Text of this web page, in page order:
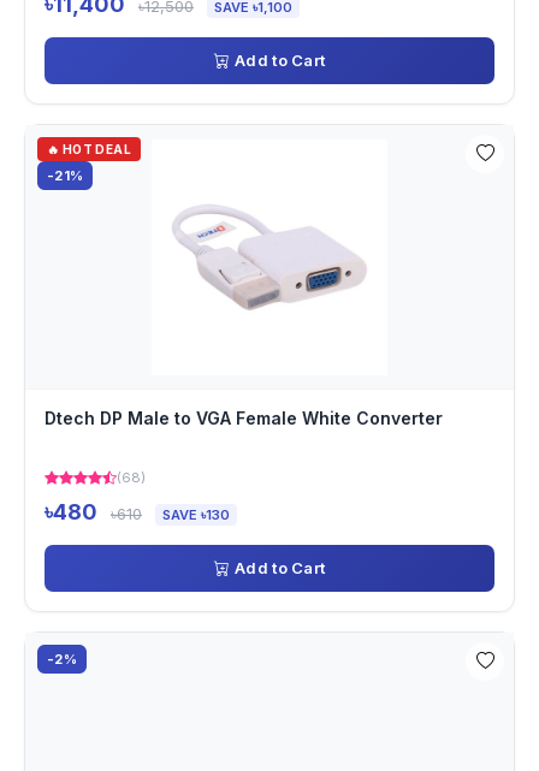
৳12,500 SAVE ৳1,100
Add to Cart
🔥 HOT DEAL
-21%
Dtech DP Male to VGA Female White Converter
(68)
৳480 ৳610 SAVE ৳130
Add to Cart
-2%